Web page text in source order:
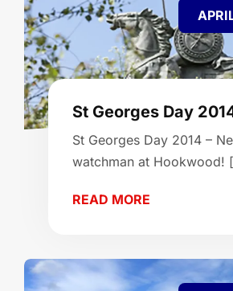
St Georges Day
St Georges Day 2014 –
watchman at Hookwood!
READ MORE